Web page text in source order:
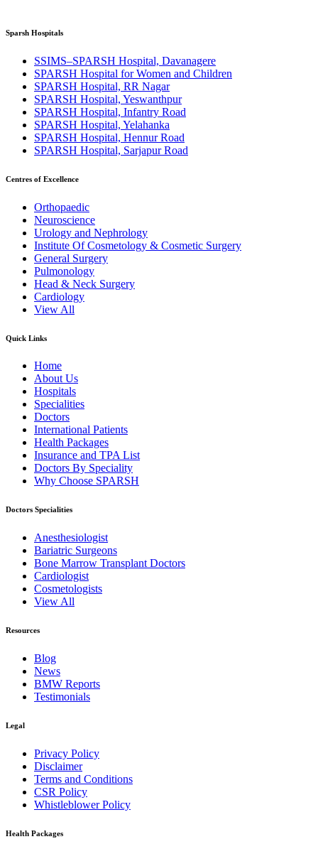
Sparsh Hospitals
SSIMS–SPARSH Hospital, Davanagere
SPARSH Hospital for Women and Children
SPARSH Hospital, RR Nagar
SPARSH Hospital, Yeswanthpur
SPARSH Hospital, Infantry Road
SPARSH Hospital, Yelahanka
SPARSH Hospital, Hennur Road
SPARSH Hospital, Sarjapur Road
Centres of Excellence
Orthopaedic
Neuroscience
Urology and Nephrology
Institute Of Cosmetology & Cosmetic Surgery
General Surgery
Pulmonology
Head & Neck Surgery
Cardiology
View All
Quick Links
Home
About Us
Hospitals
Specialities
Doctors
International Patients
Health Packages
Insurance and TPA List
Doctors By Speciality
Why Choose SPARSH
Doctors Specialities
Anesthesiologist
Bariatric Surgeons
Bone Marrow Transplant Doctors
Cardiologist
Cosmetologists
View All
Resources
Blog
News
BMW Reports
Testimonials
Legal
Privacy Policy
Disclaimer
Terms and Conditions
CSR Policy
Whistleblower Policy
Health Packages